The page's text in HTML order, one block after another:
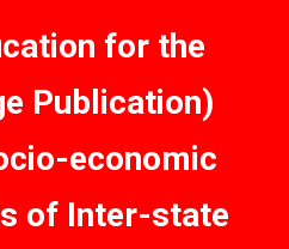
for the
Publication)
economic
of Inter-state